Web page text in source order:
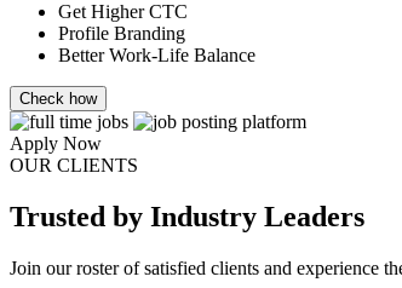
Get Higher CTC
Profile Branding
Better Work-Life Balance
Check how
Apply Now
OUR CLIENTS
Trusted by Industry Leaders
Join our roster of satisfied clients and experience